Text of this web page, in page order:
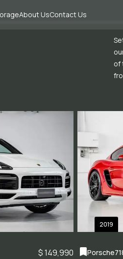
About UsContact Us
of
$ 149,990
2019
Porsche